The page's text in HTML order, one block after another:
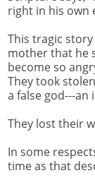
right in his own
This tragic
mother that he
become so
They took
a false god---
They lost their
In some
time as that